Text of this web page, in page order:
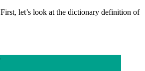
let’s look at the dictionary definition of